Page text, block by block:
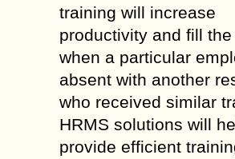
training will increase
productivity and fill
when a particular
absent with another
who received similar
HRMS solutions will
provide efficient